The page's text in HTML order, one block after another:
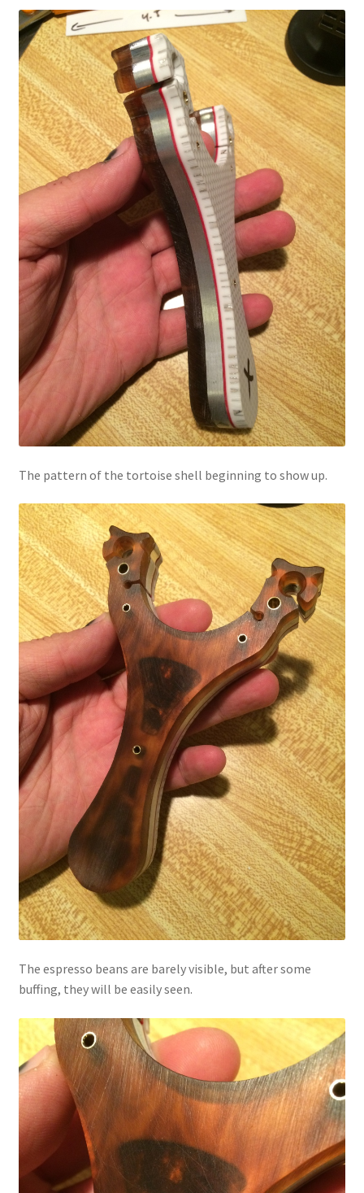
The pattern of the tortoise shell beginning to show up.
The espresso beans are barely visible, but after some
buffing, they will be easily seen.